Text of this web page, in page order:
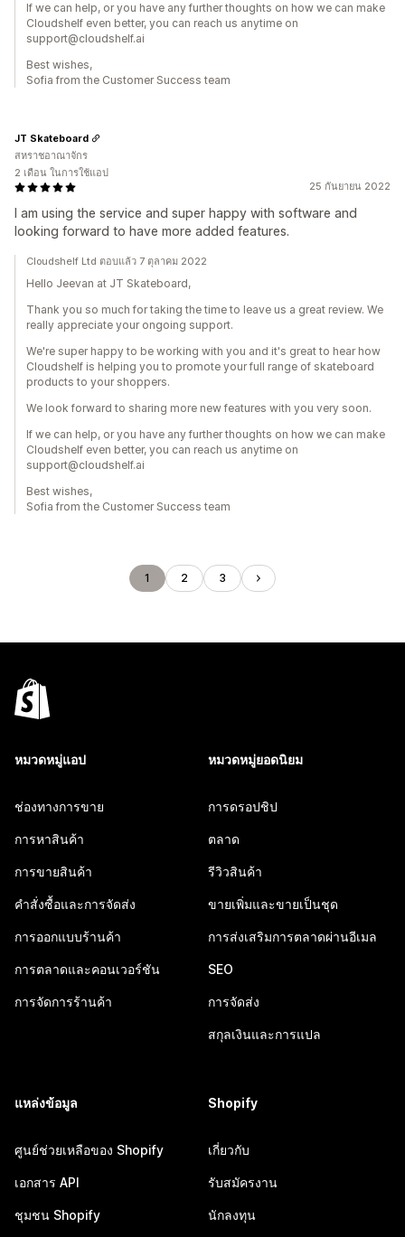
If we can help, or you have any further thoughts on how we can make
Cloudshelf even better, you can reach us anytime on
support@cloudshelf.ai
Best wishes,
Sofia from the Customer Success team
25 กันยายน 2022
I am using the service and super happy with software and
looking forward to have more added features.
JT Skateboard
สหราชอาณาจักร
2 เดือน ในการใช้แอป
Cloudshelf Ltd ตอบแล้ว 7 ตุลาคม 2022
Hello Jeevan at JT Skateboard,
Thank you so much for taking the time to leave us a great review. We
really appreciate your ongoing support.
We're super happy to be working with you and it's great to hear how
Cloudshelf is helping you to promote your full range of skateboard
products to your shoppers.
We look forward to sharing more new features with you very soon.
If we can help, or you have any further thoughts on how we can make
Cloudshelf even better, you can reach us anytime on
support@cloudshelf.ai
Best wishes,
Sofia from the Customer Success team
1 2 3
หมวดหมู่แอป
ช่องทางการขาย
การหาสินค้า
การขายสินค้า
คำสั่งซื้อและการจัดส่ง
การออกแบบร้านค้า
การตลาดและคอนเวอร์ชัน
การจัดการร้านค้า
หมวดหมู่ยอดนิยม
การดรอปชิป
ตลาด
รีวิวสินค้า
ขายเพิ่มและขายเป็นชุด
การส่งเสริมการตลาดผ่านอีเมล
SEO
การจัดส่ง
สกุลเงินและการแปล
แหล่งข้อมูล
ศูนย์ช่วยเหลือของ Shopify
เอกสาร API
ชุมชน Shopify
Shopify
เกี่ยวกับ
รับสมัครงาน
นักลงทุน